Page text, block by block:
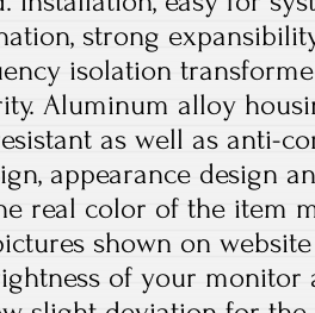
strong
isolation
Aluminum alloy
as well as anti-
appearance design
real color of the item
shown on
of your monitor